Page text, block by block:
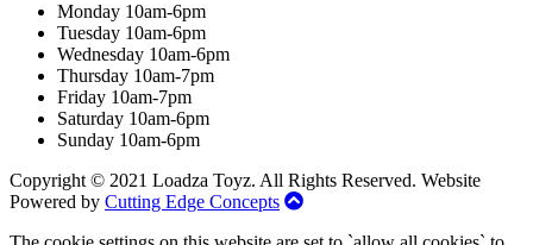
Monday 10am-6pm
Tuesday 10am-6pm
Wednesday 10am-6pm
Thursday 10am-7pm
Friday 10am-7pm
Saturday 10am-6pm
Sunday 10am-6pm
Copyright © 2021 Loadza Toyz. All Rights Reserved. Website
Powered by Cutting Edge Concepts